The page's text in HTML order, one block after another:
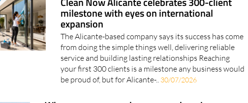
Clean Now Alicante celebrates 300-client
milestone with eyes on international
expansion
The Alicante-based company says its success has come
from doing the simple things well, delivering reliable
service and building lasting relationships Reaching
your first 300 clients is a milestone any business would
be proud of, but for Alicante-..
30/07/2026